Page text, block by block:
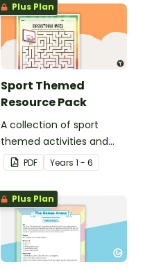
Plus Plan
Sport Themed
Resource Pack
A collection of sport
themed activities and
worksheets to use in the
classroom.
PDF Years 1 - 6
Plus Plan